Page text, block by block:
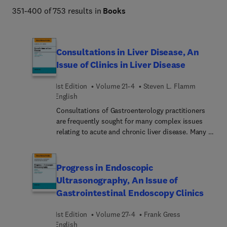
351-400 of 753 results in Books
Consultations in Liver Disease, An
Issue of Clinics in Liver Disease
1st Edition Volume 21-4
Steven L. Flamm
English
Consultations of Gastroenterology practitioners
are frequently sought for many complex issues
relating to acute and chronic liver disease. Many of
the setting of other chronic medical conditions
and involve other organ systems, with
recommendations for diagnostic strategies and
therapeutic approaches somewhat challenging.
misdiagnosed or inadequately treated liver
Progress in Endoscopic
Ultrasonography, An Issue of
Gastrointestinal Endoscopy Clinics
1st Edition Volume 27-4
Frank Gress
English